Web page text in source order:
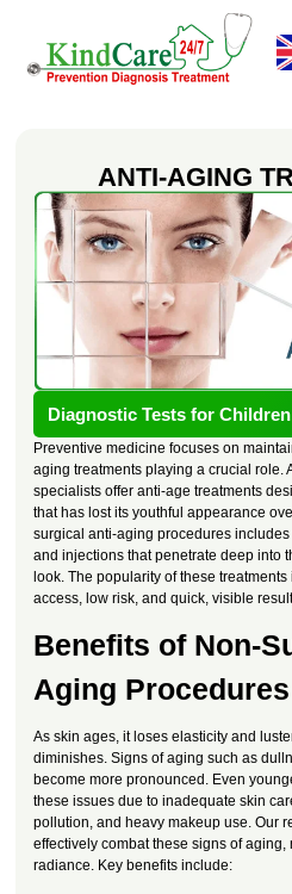
ANTI-AGING
Diagnostic Tests for
Preventive medicine focuses on
aging treatments playing a crucial role.
specialists offer anti-age treatments
that has lost its youthful appearance
surgical anti-aging procedures
and injections that penetrate deep into
look. The popularity of these
access, low risk, and quick, visible
Benefits of Non-
Aging Procedures
As skin ages, it loses elasticity and
diminishes. Signs of aging such as
become more pronounced. Even
these issues due to inadequate skin
pollution, and heavy makeup use. Our
effectively combat these signs of aging,
radiance. Key benefits include: